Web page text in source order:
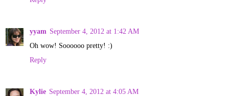
yyam September 4, 2012 at 1:42 AM
Oh wow! Soooooo pretty! :)
Reply
Kylie September 4, 2012 at 4:05 AM